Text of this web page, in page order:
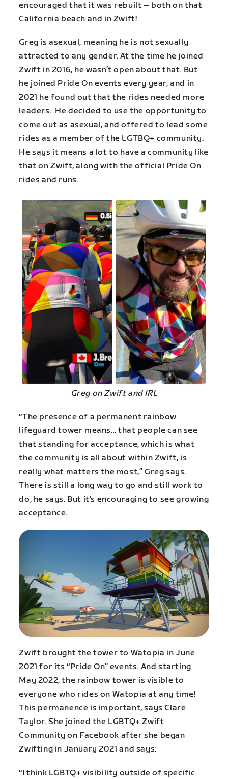
encouraged that it was rebuilt – both on that
California beach and in Zwift!
Greg is asexual, meaning he is not sexually
attracted to any gender. At the time he joined
Zwift in 2016, he wasn’t open about that. But
he joined Pride On events every year, and in
2021 he found out that the rides needed more
leaders. He decided to use the opportunity to
come out as asexual, and offered to lead some
rides as a member of the LGTBQ+ community.
He says it means a lot to have a community like
that on Zwift, along with the official Pride On
rides and runs.
Greg on Zwift and IRL
“The presence of a permanent rainbow
lifeguard tower means… that people can see
that standing for acceptance, which is what
the community is all about within Zwift, is
really what matters the most,” Greg says.
There is still a long way to go and still work to
do, he says. But it’s encouraging to see growing
acceptance.
Zwift brought the tower to Watopia in June
2021 for its “Pride On” events. And starting
May 2022, the rainbow tower is visible to
everyone who rides on Watopia at any time!
This permanence is important, says Clare
Taylor. She joined the LGBTQ+ Zwift
Community on Facebook after she began
Zwifting in January 2021 and says:
“I think LGBTQ+ visibility outside of specific